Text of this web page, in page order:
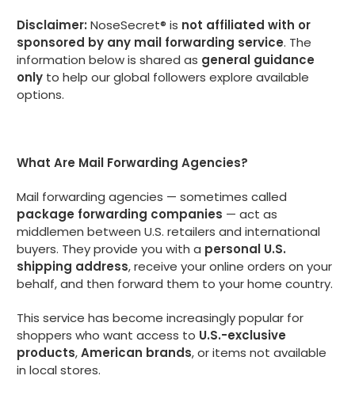
Disclaimer: NoseSecret® is not affiliated with or
sponsored by any mail forwarding service. The
information below is shared as general guidance
only to help our global followers explore available
options.
What Are Mail Forwarding Agencies?
Mail forwarding agencies — sometimes called
package forwarding companies — act as
middlemen between U.S. retailers and international
buyers. They provide you with a personal U.S.
shipping address, receive your online orders on your
behalf, and then forward them to your home country.
This service has become increasingly popular for
shoppers who want access to U.S.-exclusive
products,American brands, or items not available
in local stores.